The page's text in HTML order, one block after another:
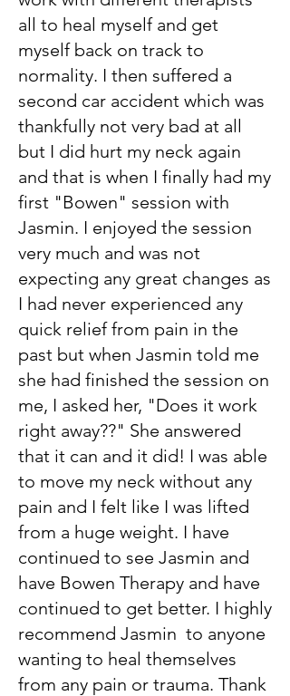
all to heal myself and get
myself back on track to
normality. I then suffered a
second car accident which was
thankfully not very bad at all
but I did hurt my neck again
and that is when I finally had my
first "Bowen" session with
Jasmin. I enjoyed the session
very much and was not
expecting any great changes as
I had never experienced any
quick relief from pain in the
past but when Jasmin told me
she had finished the session on
me, I asked her, "Does it work
right away??" She answered
that it can and it did! I was able
to move my neck without any
pain and I felt like I was lifted
from a huge weight. I have
continued to see Jasmin and
have Bowen Therapy and have
continued to get better. I highly
recommend Jasmin to anyone
wanting to heal themselves
from any pain or trauma. Thank